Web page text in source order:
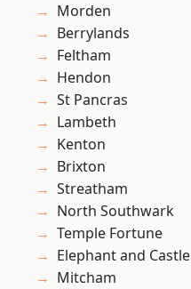
Morden
Berrylands
Feltham
Hendon
St Pancras
Lambeth
Kenton
Brixton
Streatham
North Southwark
Temple Fortune
Elephant and Castle
Mitcham